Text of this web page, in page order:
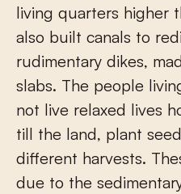
living quarters higher
also built canals to
rudimentary dikes,
slabs. The people
not live relaxed lives
till the land, plant
different harvests.
due to the